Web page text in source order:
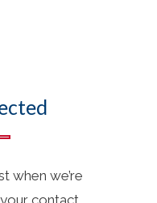
when we’re
contact